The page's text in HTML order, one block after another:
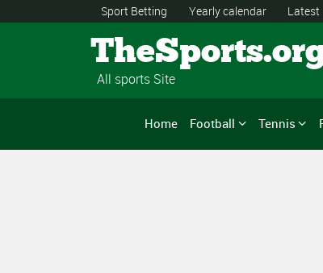
Sport Betting Yearly calendar Latest
All sports Site
Home Football Tennis